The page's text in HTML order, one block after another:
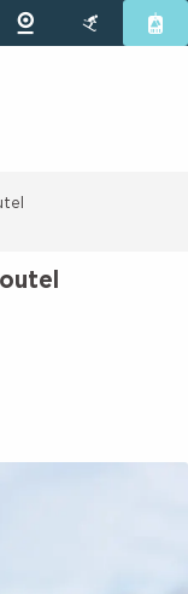
Actuelle Hiver :
D’accueil Actuelle